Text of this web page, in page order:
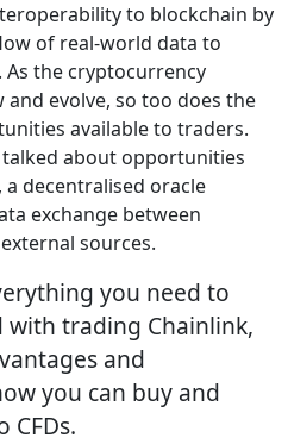
to blockchain by
of real-world data to
the cryptocurrency
evolve, so too does the
available to traders.
about opportunities
a decentralised oracle
exchange between
sources.
you need to
trading Chainlink,
and
you can buy and
CFDs.